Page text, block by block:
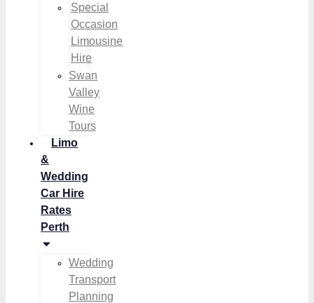
Special
Occasion
Limousine
Hire
Swan
Valley
Wine
Tours
Limo
&
Wedding
Car Hire
Rates
Perth
Wedding
Transport
Planning